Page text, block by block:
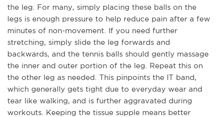
the leg. For many, simply placing these balls on the
legs is enough pressure to help reduce pain after a few
minutes of non-movement. If you need further
stretching, simply slide the leg forwards and
backwards, and the tennis balls should gently massage
the inner and outer portion of the leg. Repeat this on
the other leg as needed. This pinpoints the IT band,
which generally gets tight due to everyday wear and
tear like walking, and is further aggravated during
workouts. Keeping the tissue supple means better